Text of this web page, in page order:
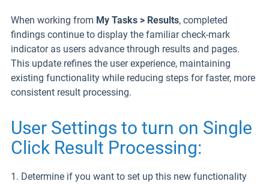
When working from My Tasks > Results, completed
findings continue to display the familiar check-mark
indicator as users advance through results and pages.
This update refines the user experience, maintaining
existing functionality while reducing steps for faster, more
consistent result processing.
User Settings to turn on Single
Click Result Processing:
1. Determine if you want to set up this new functionality